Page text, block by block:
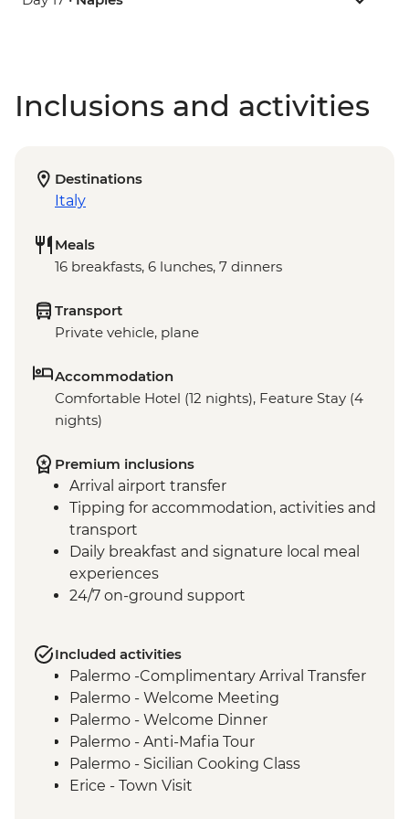
Inclusions and activities
Destinations
Italy
Meals
16 breakfasts, 6 lunches, 7 dinners
Transport
Private vehicle, plane
Accommodation
Comfortable Hotel (12 nights), Feature Stay (4
nights)
Premium inclusions
Arrival airport transfer
Tipping for accommodation, activities and
transport
Daily breakfast and signature local meal
experiences
24/7 on-ground support
Included activities
Palermo -Complimentary Arrival Transfer
Palermo - Welcome Meeting
Palermo - Welcome Dinner
Palermo - Anti-Mafia Tour
Palermo - Sicilian Cooking Class
Erice - Town Visit